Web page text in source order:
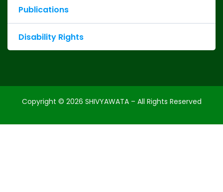
Publications
Disability Rights
Copyright © 2026 SHIVYAWATA – All Rights Reserved